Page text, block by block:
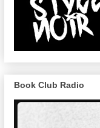
Book Club Radio